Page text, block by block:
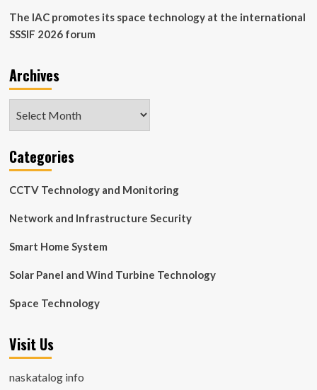
The IAC promotes its space technology at the international
SSSIF 2026 forum
Archives
Categories
CCTV Technology and Monitoring
Network and Infrastructure Security
Smart Home System
Solar Panel and Wind Turbine Technology
Space Technology
Visit Us
naskatalog info